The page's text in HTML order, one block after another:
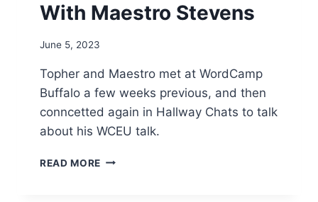
With Maestro Stevens
June 5, 2023
Topher and Maestro met at WordCamp
Buffalo a few weeks previous, and then
conncetted again in Hallway Chats to talk
about his WCEU talk.
READ MORE EPISODE